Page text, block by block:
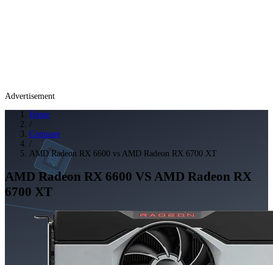
Advertisement
Home
/
Compare
/
AMD Radeon RX 6600 vs AMD Radeon RX 6700 XT
AMD Radeon RX 6600 VS AMD Radeon RX
6700 XT